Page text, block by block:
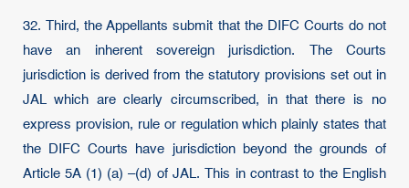
32. Third, the Appellants submit that the DIFC Courts do not
have an inherent sovereign jurisdiction. The Courts
jurisdiction is derived from the statutory provisions set out in
JAL which are clearly circumscribed, in that there is no
express provision, rule or regulation which plainly states that
the DIFC Courts have jurisdiction beyond the grounds of
Article 5A (1) (a) –(d) of JAL. This in contrast to the English